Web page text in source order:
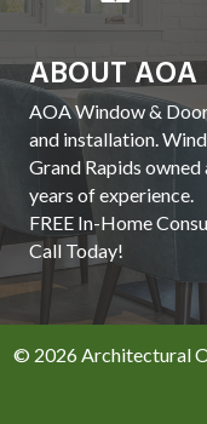
ABOUT AOA
AOA Window &
and installation.
Grand Rapids
years of experience.
FREE In-Home
Call Today!
© 2026 Architectural